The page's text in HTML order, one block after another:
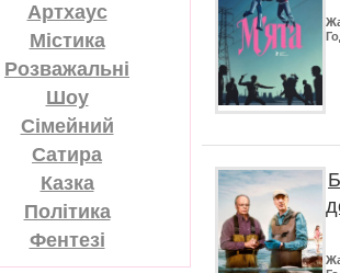
Артхаус
Містика
Розважальні
Шоу
Сімейний
Сатира
Казка
Політика
Фентезі